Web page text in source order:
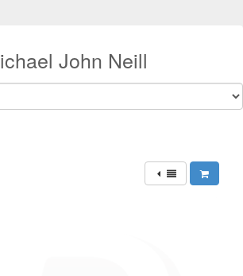
John Neill